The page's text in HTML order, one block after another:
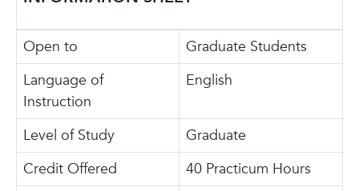
Open to
Graduate Students
Language of
Instruction
English
Level of Study
Graduate
Credit Offered
40 Practicum Hours